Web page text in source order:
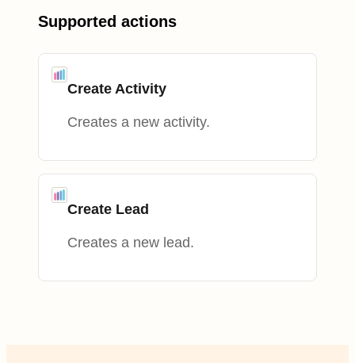
Supported actions
Create Activity
Creates a new activity.
Create Lead
Creates a new lead.